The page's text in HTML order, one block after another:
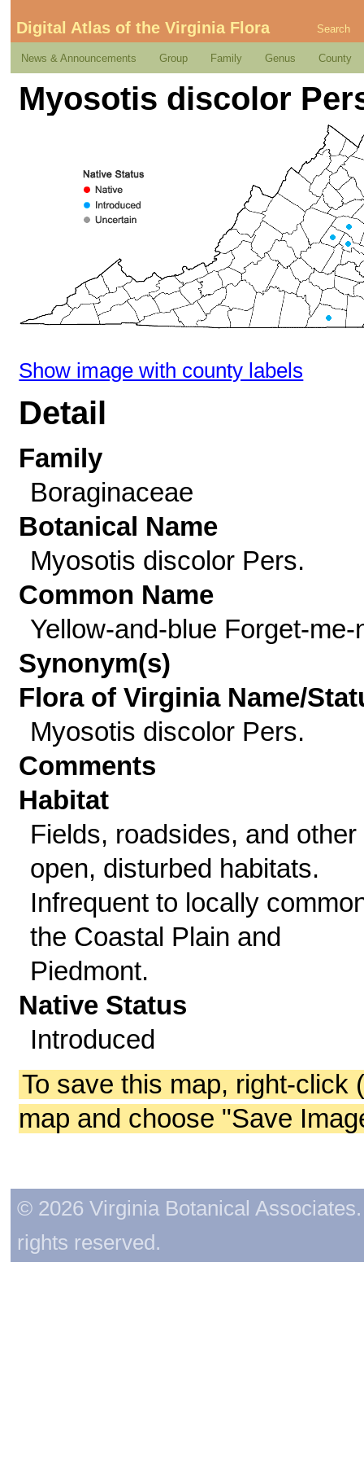
Digital Atlas of the Virginia Flora Search
News & Announcements Group Family Genus County
Myosotis discolor
Show image with county labels
Detail
Family
Boraginaceae
Botanical Name
Myosotis discolor Pers.
Common Name
Yellow-and-blue Forget-me-
Synonym(s)
Flora of Virginia Name/
Myosotis discolor Pers.
Comments
Habitat
Fields, roadsides, and other
open, disturbed habitats.
Infrequent to locally
the Coastal Plain and
Piedmont.
Native Status
Introduced
To save this map, right-click
map and choose "Save
© 2026 Virginia Botanical
rights reserved.